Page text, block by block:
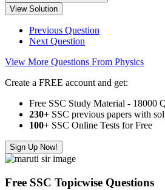
View Solution
Previous Question
Next Question
View More Questions From Physics
Create a FREE account and get:
Free SSC Study Material - 18000
230+ SSC previous papers with
100+ SSC Online Tests for Free
Sign Up Now!
Free SSC Topicwise Questions